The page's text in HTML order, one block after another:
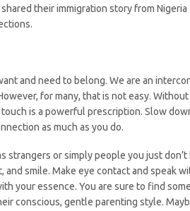
their immigration story from
and need to belong. We are an
for many, that is not easy.
is a powerful prescription. Slow
as much as you do.
strangers or simply people you just
smile. Make eye contact and speak
your essence. You are sure to find
conscious, gentle parenting style.